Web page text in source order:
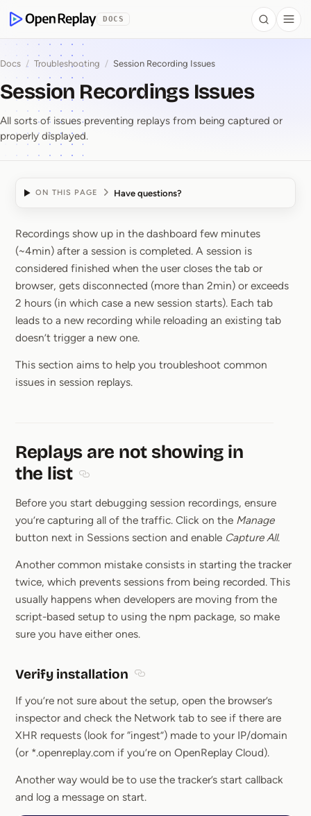
OpenReplay
DOCS Search
Docs / Troubleshooting / Session Recording Issues
Session Recordings Issues
All sorts of issues preventing replays from being captured or
properly displayed.
ON THIS PAGE Have questions?
Session Recordings
Recordings show up in the dashboard few minutes
(~4min) after a session is completed. A session is
considered finished when the user closes the tab or
browser, gets disconnected (more than 2min) or exceeds
2 hours (in which case a new session starts). Each tab
leads to a new recording while reloading an existing tab
doesn’t trigger a new one.
This section aims to help you troubleshoot common
issues in session replays.
Replays are not showing in
the list
Before you start debugging session recordings, ensure
you’re capturing all of the traffic. Click on the Manage
button next in Sessions section and enable Capture All.
Another common mistake consists in starting the tracker
twice, which prevents sessions from being recorded. This
usually happens when developers are moving from the
script-based setup to using the npm package, so make
sure you have either ones.
Verify installation
If you’re not sure about the setup, open the browser’s
inspector and check the Network tab to see if there are
XHR requests (look for “ingest”) made to your IP/domain
(or *.openreplay.com if you’re on OpenReplay Cloud).
Another way would be to use the tracker’s start callback
and log a message on start.